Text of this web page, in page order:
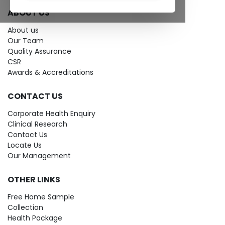
ABOUT US
About us
Our Team
Quality Assurance
CSR
Awards & Accreditations
CONTACT US
Corporate Health Enquiry
Clinical Research
Contact Us
Locate Us
Our Management
OTHER LINKS
Free Home Sample
Collection
Health Package